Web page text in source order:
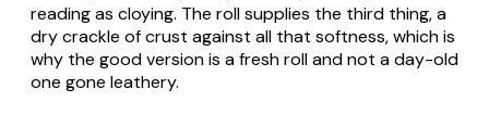
reading as cloying. The roll supplies the third thing, a
dry crackle of crust against all that softness, which is
why the good version is a fresh roll and not a day-old
one gone leathery.